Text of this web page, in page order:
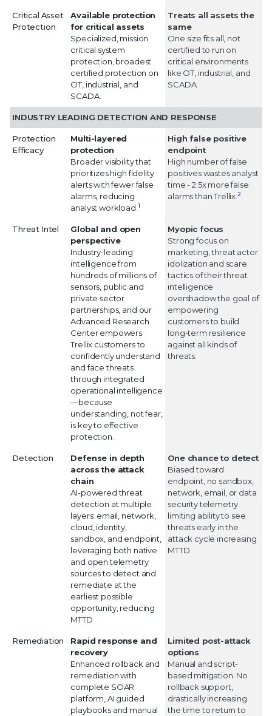
Critical Asset
Protection
Available protection
for critical assets
Specialized, mission
critical system
protection, broadest
certified protection on
OT, industrial, and
SCADA.
Treats all assets the
same
One size fits all, not
certified to run on
critical environments
like OT, industrial, and
SCADA.
INDUSTRY LEADING DETECTION AND RESPONSE
Protection
Efficacy
Multi-layered
protection
Broader visibility that
prioritizes high fidelity
alerts with fewer false
alarms, reducing
analyst workload. 1
High false positive
endpoint
High number of false
positives wastes analyst
time - 2.5x more false
alarms than Trellix.2
Threat Intel
Global and open
perspective
Industry-leading
intelligence from
hundreds of millions of
sensors, public and
private sector
partnerships, and our
Advanced Research
Center empowers
Trellix customers to
confidently understand
and face threats
through integrated
operational intelligence
—because
understanding, not fear,
is key to effective
protection.
Myopic focus
Strong focus on
marketing, threat actor
idolization and scare
tactics of their threat
intelligence
overshadow the goal of
empowering
customers to build
long-term resilience
against all kinds of
threats.
Detection
Defense in depth
across the attack
chain
AI-powered threat
detection at multiple
layers: email, network,
cloud, identity,
sandbox, and endpoint,
leveraging both native
and open telemetry
sources to detect and
remediate at the
earliest possible
opportunity, reducing
MTTD.
One chance to detect
Biased toward
endpoint, no sandbox,
network, email, or data
security telemetry
limiting ability to see
threats early in the
attack cycle increasing
MTTD.
Remediation
Rapid response and
recovery
Enhanced rollback and
remediation with
complete SOAR
platform, AI guided
playbooks and manual
Limited post-attack
options
Manual and script-
based mitigation. No
rollback support,
drastically increasing
the time to return to